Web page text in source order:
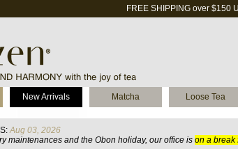
FREE SHIPPING over $150
New Arrivals Matcha Loose Tea
Aug 03, 2026
maintenances and the Obon holiday, our office is on a break